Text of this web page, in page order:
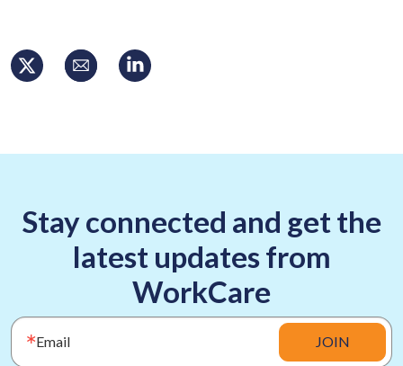
Stay connected and get the
latest updates from
WorkCare
Email JOIN